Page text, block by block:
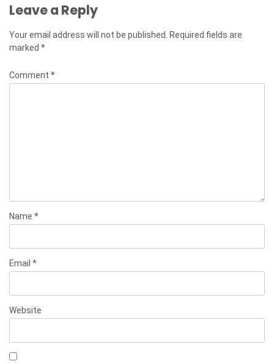
Leave a Reply
Your email address will not be published.
Required fields are
marked *
Comment *
Name *
Email *
Website